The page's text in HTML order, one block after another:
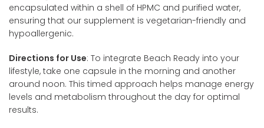
encapsulated within a shell of HPMC and purified water,
ensuring that our supplement is vegetarian-friendly and
hypoallergenic.
Directions for Use: To integrate Beach Ready into your
lifestyle, take one capsule in the morning and another
around noon. This timed approach helps manage energy
levels and metabolism throughout the day for optimal
results.